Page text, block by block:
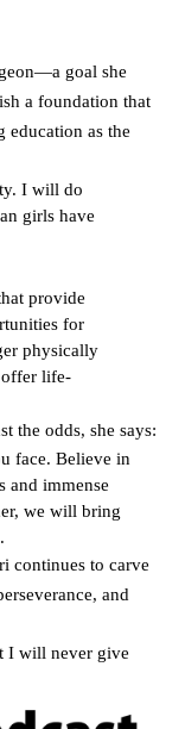
goal she
a foundation that
education as the
I will do
girls have
provide
for
physically
offer life-
the odds, she says:
face. Believe in
and immense
we will bring
continues to carve
and
I will never give